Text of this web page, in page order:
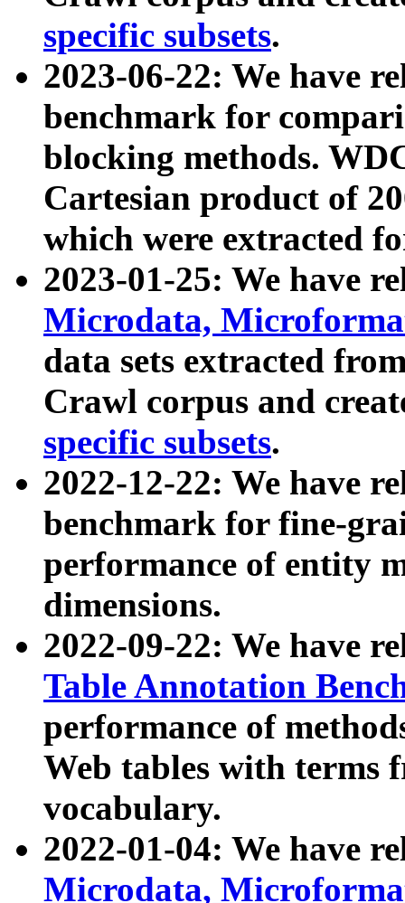
specific subsets.
2023-06-22: We have
benchmark for
blocking methods.
Cartesian product of
which were extracted
2023-01-25: We have
Microdata,
data sets extracted
Crawl corpus and
specific subsets.
2022-12-22: We have
benchmark for fine-
performance of entity
dimensions.
2022-09-22: We have
Table Annotation
performance of
Web tables with terms
vocabulary.
2022-01-04: We have
Microdata,